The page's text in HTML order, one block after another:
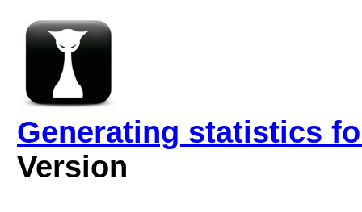
Generating statistics
Version